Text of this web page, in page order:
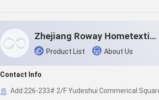
Zhejiang Roway Hometextile Co., Ltd.
Product List About Us
Contact Info
Add:226-233# 2/F Yudeshui Commerical